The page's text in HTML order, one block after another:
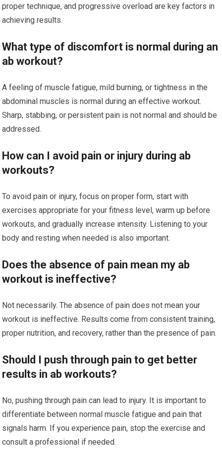
proper technique, and progressive overload are key factors in
achieving results.
What type of discomfort is normal during an
ab workout?
A feeling of muscle fatigue, mild burning, or tightness in the
abdominal muscles is normal during an effective workout.
Sharp, stabbing, or persistent pain is not normal and should be
addressed.
How can I avoid pain or injury during ab
workouts?
To avoid pain or injury, focus on proper form, start with
exercises appropriate for your fitness level, warm up before
workouts, and gradually increase intensity. Listening to your
body and resting when needed is also important.
Does the absence of pain mean my ab
workout is ineffective?
Not necessarily. The absence of pain does not mean your
workout is ineffective. Results come from consistent training,
proper nutrition, and recovery, rather than the presence of pain.
Should I push through pain to get better
results in ab workouts?
No, pushing through pain can lead to injury. It is important to
differentiate between normal muscle fatigue and pain that
signals harm. If you experience pain, stop the exercise and
consult a professional if needed.